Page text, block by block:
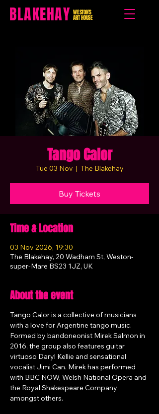
BLAKEHAY WESTON'S
ART HOUSE
Tango Calor
Tue 03 Nov
  |
The Blakehay
Buy Tickets
Time & Location
03 Nov 2026, 19:30
The Blakehay, 20 Wadham St, Weston-
super-Mare BS23 1JZ, UK
About the event
Tango Calor is a collective of musicians
with a love for Argentine tango music.
Formed by bandoneonist Mirek Salmon in
2016, the group also features guitar
virtuoso Daryl Kellie and sensational
vocalist Jimi Can. Mirek has performed
with BBC NOW, Welsh National Opera and
the Royal Shakespeare Company
amongst others.